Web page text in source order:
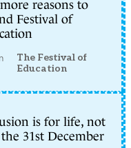
reasons to
Festival of
The Festival of
Education
is for life, not
31st December